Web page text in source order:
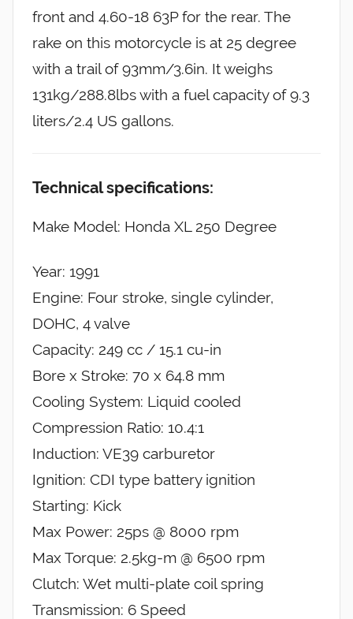
front and 4.60-18 63P for the rear. The
rake on this motorcycle is at 25 degree
with a trail of 93mm/3.6in. It weighs
131kg/288.8lbs with a fuel capacity of 9.3
liters/2.4 US gallons.
Technical specifications:
Make Model: Honda XL 250 Degree
Year: 1991
Engine: Four stroke, single cylinder,
DOHC, 4 valve
Capacity: 249 cc / 15.1 cu-in
Bore x Stroke: 70 x 64.8 mm
Cooling System: Liquid cooled
Compression Ratio: 10.4:1
Induction: VE39 carburetor
Ignition: CDI type battery ignition
Starting: Kick
Max Power: 25ps @ 8000 rpm
Max Torque: 2.5kg-m @ 6500 rpm
Clutch: Wet multi-plate coil spring
Transmission: 6 Speed